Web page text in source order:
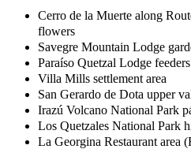
Cerro de la Muerte along
flowers
Savegre Mountain Lodge
Paraíso Quetzal Lodge
Villa Mills settlement area
San Gerardo de Dota upper
Irazú Volcano National Park
Los Quetzales National Park
La Georgina Restaurant area